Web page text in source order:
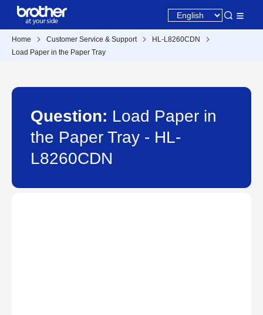
Home Customer Service & Support
HL-L8260CDN
Load Paper in the Paper Tray
Question: Load Paper in
the Paper Tray - HL-
L8260CDN